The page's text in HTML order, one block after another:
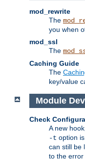
mod_rewrite
The
you when
mod_ssl
The
Caching Guide
The
key/value
Module
Check
A new hook,
-t option
can still be
to the error